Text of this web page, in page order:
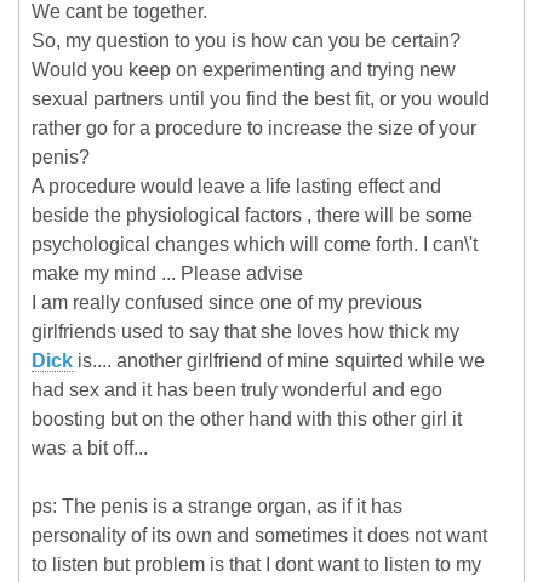
We cant be together.
So, my question to you is how can you be certain?
Would you keep on experimenting and trying new
sexual partners until you find the best fit, or you would
rather go for a procedure to increase the size of your
penis?
A procedure would leave a life lasting effect and
beside the physiological factors , there will be some
psychological changes which will come forth. I can\'t
make my mind ... Please advise
I am really confused since one of my previous
girlfriends used to say that she loves how thick my
Dick is.... another girlfriend of mine squirted while we
had sex and it has been truly wonderful and ego
boosting but on the other hand with this other girl it
was a bit off...
ps: The penis is a strange organ, as if it has
personality of its own and sometimes it does not want
to listen but problem is that I dont want to listen to my